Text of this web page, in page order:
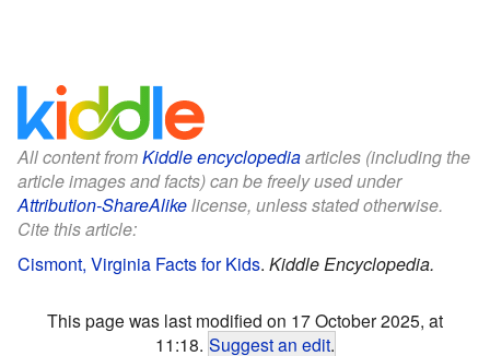
All content fromKiddle encyclopediaarticles (including the
article images and facts) can be freely used under
Attribution-ShareAlikelicense, unless stated otherwise.
Cite this article:
Cismont, Virginia Facts for Kids. Kiddle Encyclopedia.
This page was last modified on 17 October 2025, at
11:18. Suggest an edit.